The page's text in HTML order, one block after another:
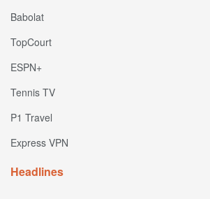
Babolat
TopCourt
ESPN+
Tennis TV
P1 Travel
Express VPN
Headlines